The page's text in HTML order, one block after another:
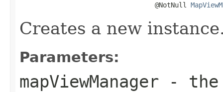
                                  @NotNull
Creates a new
Parameters:
mapViewManager - the